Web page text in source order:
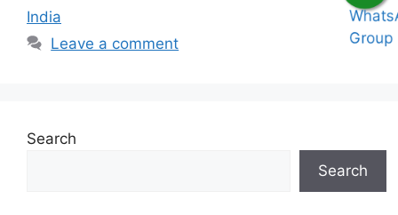
India
Leave a comment
Search
Search